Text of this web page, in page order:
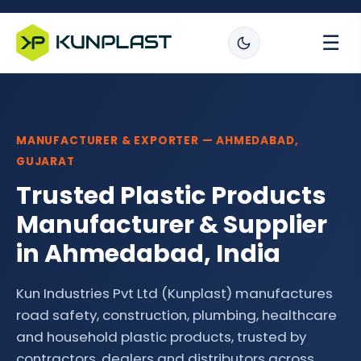
☰
MANUFACTURER & EXPORTER — AHMEDABAD,
GUJARAT
Trusted Plastic Products
Manufacturer & Supplier
in Ahmedabad, India
Kun Industries Pvt Ltd (Kunplast) manufactures
road safety, construction, plumbing, healthcare
and household plastic products, trusted by